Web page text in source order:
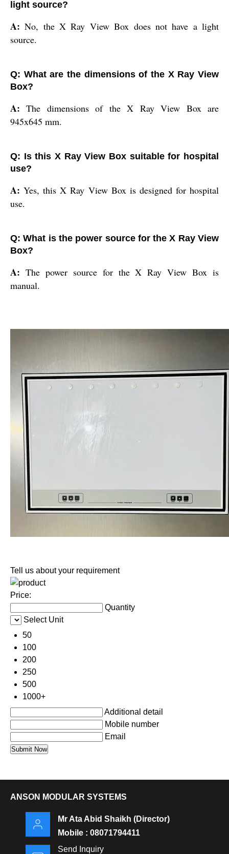
light source?
A:No, the X Ray View Box does not have a light
source.
Q: What are the dimensions of the X Ray View
Box?
A:The dimensions of the X Ray View Box are
945x645 mm.
Q: Is this X Ray View Box suitable for hospital
use?
A:Yes, this X Ray View Box is designed for hospital
use.
Q: What is the power source for the X Ray View
Box?
A: The power source for the X Ray View Box is
manual.
Tell us about your requirement
Price:
Quantity
Select Unit
50
100
200
250
500
1000+
Additional detail
Mobile number
Email
ANSON MODULAR SYSTEMS
Mr Ata Abid Shaikh (Director)
Mobile : 08071794411
Send Inquiry